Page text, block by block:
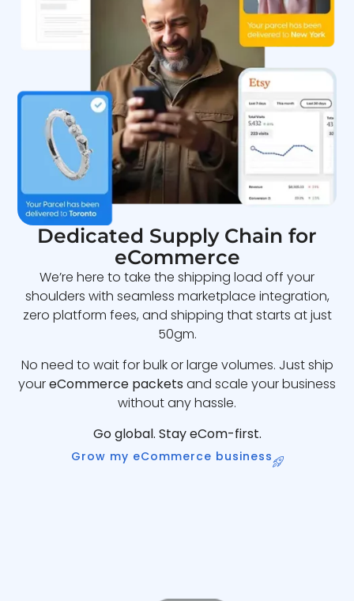
Dedicated Supply Chain for
eCommerce
We’re here to take the shipping load off your
shoulders with seamless marketplace integration,
zero platform fees, and shipping that starts at just
50gm.
No need to wait for bulk or large volumes. Just ship
youreCommerce packets and scale your business
without any hassle.
Go global. Stay eCom-first.
Grow my eCommerce business